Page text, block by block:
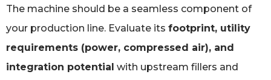
The machine should be a seamless component of
your production line. Evaluate its footprint, utility
requirements (power, compressed air), and
integration potential with upstream fillers and